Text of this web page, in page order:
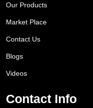
Our Products
Market Place
Contact Us
Blogs
Videos
Contact Info